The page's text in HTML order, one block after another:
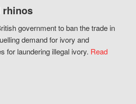
rhinos
government to ban the trade in
demand for ivory and
for laundering illegal ivory. Read